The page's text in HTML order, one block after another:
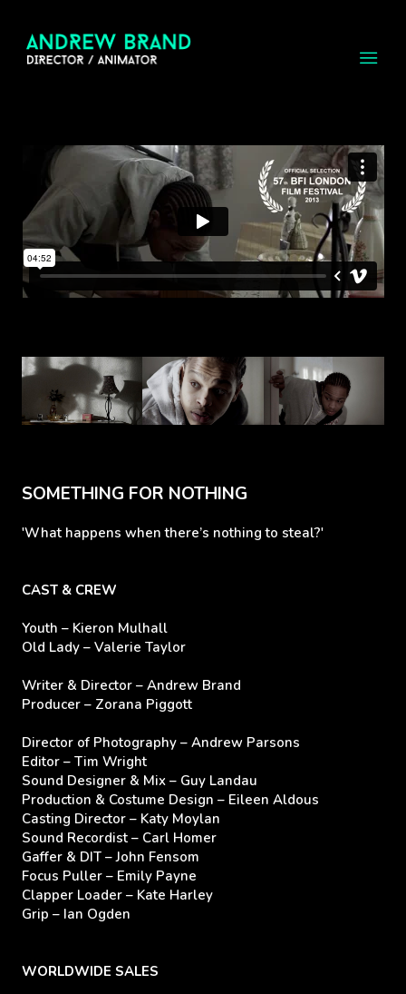
SOMETHING FOR NOTHING
'What happens when there’s nothing to steal?'
CAST & CREW
Youth – Kieron Mulhall
Old Lady – Valerie Taylor
Writer & Director – Andrew Brand
Producer – Zorana Piggott
Director of Photography – Andrew Parsons
Editor – Tim Wright
Sound Designer & Mix – Guy Landau
Production & Costume Design – Eileen Aldous
Casting Director – Katy Moylan
Sound Recordist – Carl Homer
Gaffer & DIT – John Fensom
Focus Puller – Emily Payne
Clapper Loader – Kate Harley
Grip – Ian Ogden
WORLDWIDE SALES